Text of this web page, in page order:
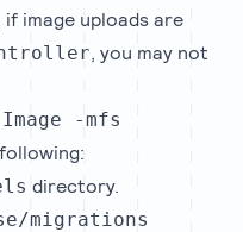
if image uploads are
, you may not
-mfs
directory.
migrations